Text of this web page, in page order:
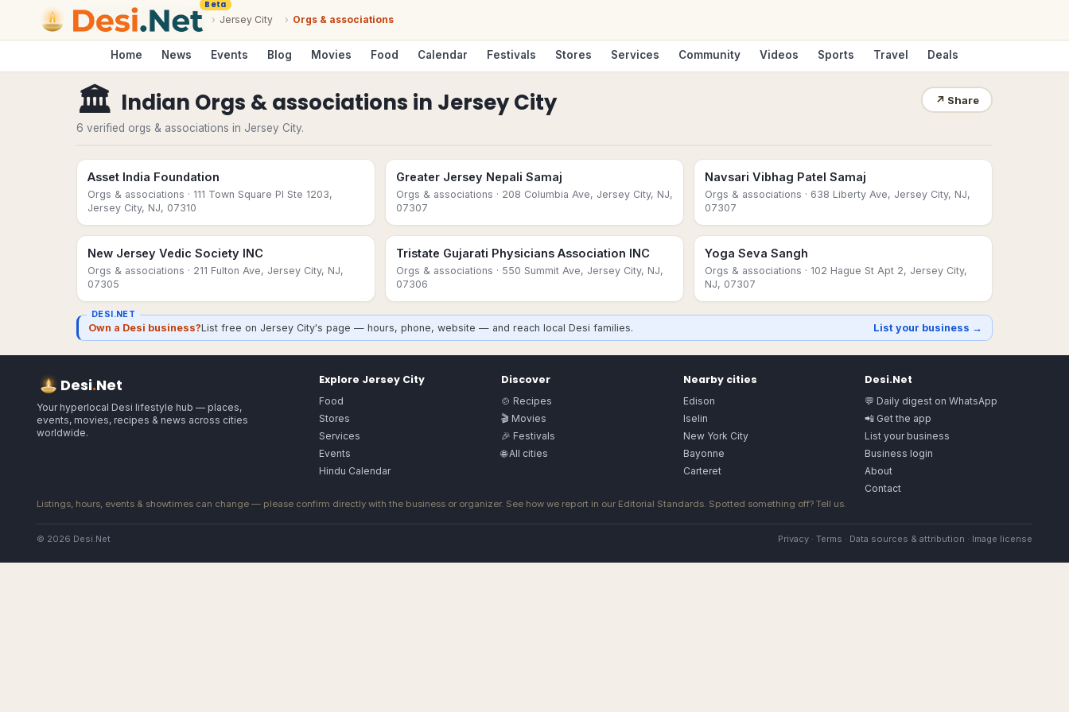
Beta
› Jersey City › Orgs & associations
Home News Events Blog Movies Food Calendar Festivals Stores Services Community Videos Sports Travel Deals
🏛 Indian Orgs & associations in Jersey City ↗ Share
6 verified orgs & associations in Jersey City.
Asset India Foundation
Orgs & associations · 111 Town Square Pl Ste 1203,
Jersey City, NJ, 07310
Greater Jersey Nepali Samaj
Orgs & associations · 208 Columbia Ave, Jersey City, NJ,
07307
Navsari Vibhag Patel Samaj
Orgs & associations · 638 Liberty Ave, Jersey City, NJ,
07307
New Jersey Vedic Society INC
Orgs & associations · 211 Fulton Ave, Jersey City, NJ,
07305
Tristate Gujarati Physicians Association INC
Orgs & associations · 550 Summit Ave, Jersey City, NJ,
07306
Yoga Seva Sangh
Orgs & associations · 102 Hague St Apt 2, Jersey City,
NJ, 07307
DESI.NET
Own a Desi business?List free on Jersey City's page — hours, phone, website — and reach local Desi families. List your business →
Desi.Net
Your hyperlocal Desi lifestyle hub — places,
events, movies, recipes & news across cities
worldwide.
Explore Jersey City
Food
Stores
Services
Events
Hindu Calendar
Discover
🍲 Recipes
🎬 Movies
🎉 Festivals
🌐 All cities
Nearby cities
Edison
Iselin
New York City
Bayonne
Carteret
Desi.Net
💬 Daily digest on WhatsApp
📲 Get the app
List your business
Business login
About
Contact
Listings, hours, events & showtimes can change — please confirm directly with the business or organizer. See how we report in our Editorial Standards. Spotted something off? Tell us.
© 2026 Desi.Net Privacy · Terms · Data sources & attribution · Image license